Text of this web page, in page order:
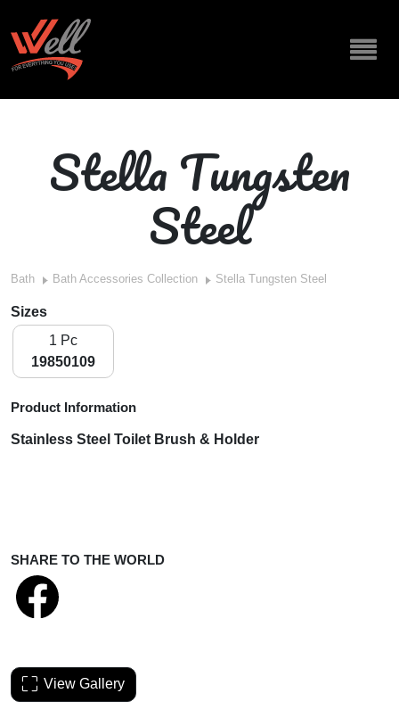
Stella Tungsten
Steel
Bath Bath Accessories Collection Stella Tungsten Steel
Sizes
1 Pc
19850109
Product Information
Stainless Steel Toilet Brush & Holder
SHARE TO THE WORLD
View Gallery